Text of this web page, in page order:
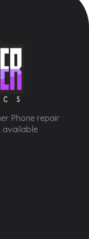
Phone repair
available